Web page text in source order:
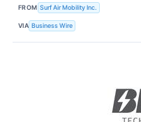
FROM Surf Air Mobility Inc.
VIA Business Wire